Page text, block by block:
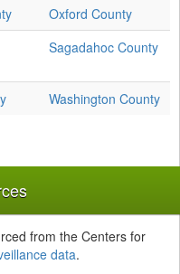
Oxford County
Sagadahoc County
Washington County
from the Centers for
data.